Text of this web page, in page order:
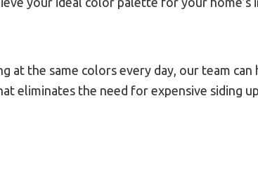
the same colors every day, our team
eliminates the need for expensive siding